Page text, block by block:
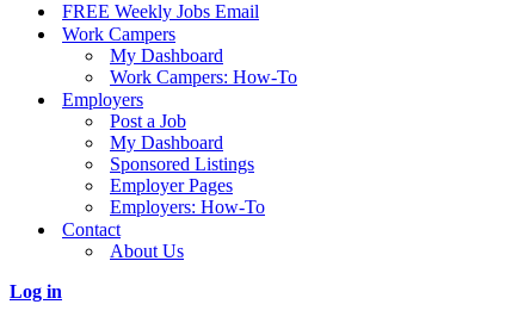
FREE Weekly Jobs Email
Work Campers
My Dashboard
Work Campers: How-To
Employers
Post a Job
My Dashboard
Sponsored Listings
Employer Pages
Employers: How-To
Contact
About Us
Log in